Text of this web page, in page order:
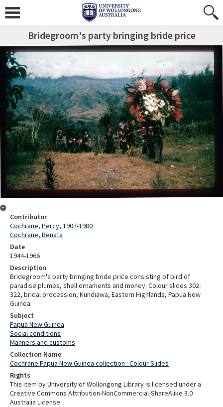
Bridegroom's party bringing bride price
Contributor
Cochrane, Percy, 1907-1980
Cochrane, Renata
Date
1944-1966
Description
Bridegroom's party bringing bride price consisting of bird of
paradise plumes, shell ornaments and money. Colour slides 302-
322, bridal procession, Kundiawa, Eastern Highlands, Papua New
Guinea.
Subject
Papua New Guinea
Social conditions
Manners and customs
Collection Name
Cochrane Papua New Guinea collection : Colour Slides
Rights
This item by University of Wollongong Library is licensed under a
Creative Commons Attribution-NonCommercial-ShareAlike 3.0
Australia License.